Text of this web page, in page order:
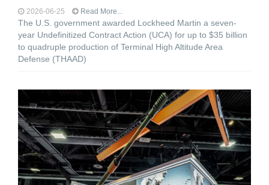
2026-06-25 Read More...
The U.S. government awarded Lockheed Martin a seven-
year Undefinitized Contract Action (UCA) for up to $35 billion
to quadruple production of Terminal High Altitude Area
Defense (THAAD)